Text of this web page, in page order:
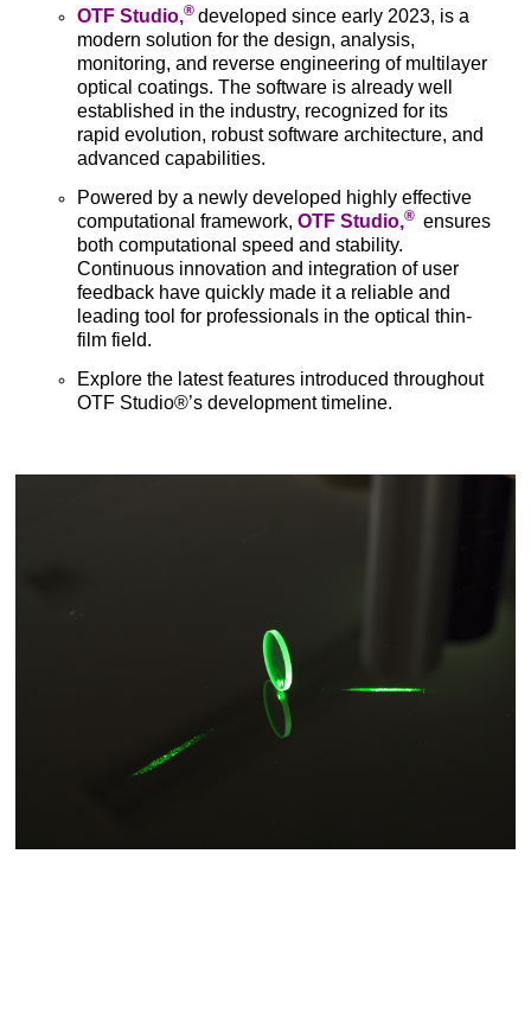
OTF Studio,® developed since early 2023, is a
modern solution for the design, analysis,
monitoring, and reverse engineering of multilayer
optical coatings. The software is already well
established in the industry, recognized for its
rapid evolution, robust software architecture, and
advanced capabilities.
Powered by a newly developed highly effective
computational framework, OTF Studio,® ensures
both computational speed and stability.
Continuous innovation and integration of user
feedback have quickly made it a reliable and
leading tool for professionals in the optical thin-
film field.
Explore the latest features introduced throughout
OTF Studio®’s development timeline.